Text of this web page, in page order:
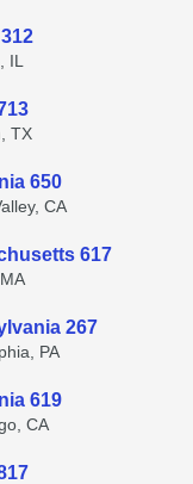
IL
TX
650
CA
617
267
PA
619
CA